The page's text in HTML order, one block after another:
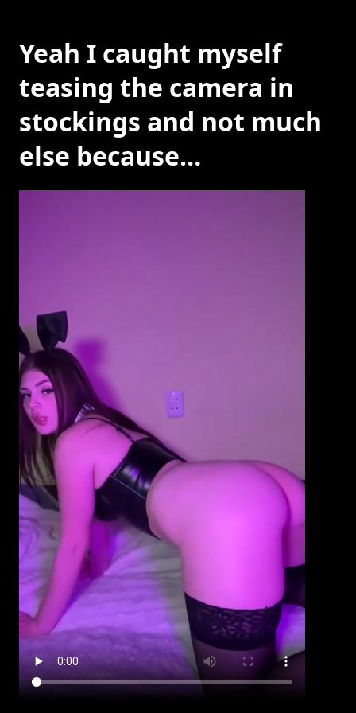
Yeah I caught myself
teasing the camera in
stockings and not much
else because…